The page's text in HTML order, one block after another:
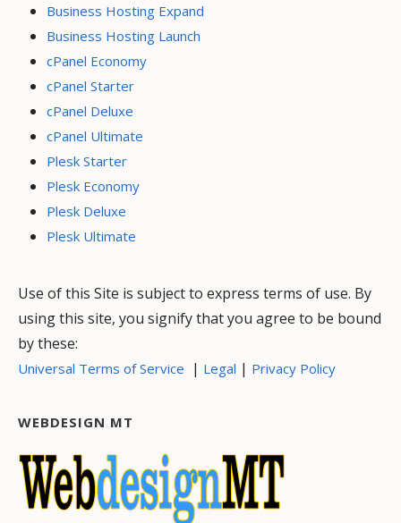
Business Hosting Expand
Business Hosting Launch
cPanel Economy
cPanel Starter
cPanel Deluxe
cPanel Ultimate
Plesk Starter
Plesk Economy
Plesk Deluxe
Plesk Ultimate
Use of this Site is subject to express terms of use. By
using this site, you signify that you agree to be bound
by these:
Universal Terms of Service | Legal | Privacy Policy
WEBDESIGN MT